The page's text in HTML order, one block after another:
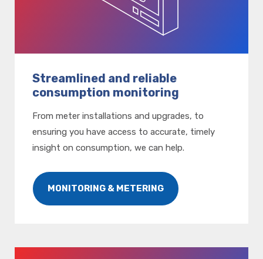
Streamlined and reliable
consumption monitoring
From meter installations and upgrades, to
ensuring you have access to accurate, timely
insight on consumption, we can help.
MONITORING & METERING